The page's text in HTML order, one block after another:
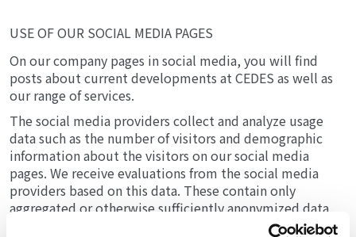
USE OF OUR SOCIAL MEDIA PAGES
On our company pages in social media, you will find
posts about current developments at CEDES as well as
our range of services.
The social media providers collect and analyze usage
data such as the number of visitors and demographic
information about the visitors on our social media
pages. We receive evaluations from the social media
providers based on this data. These contain only
aggregated or otherwise sufficiently anonymized data.
Only the respective provider can identify you based on